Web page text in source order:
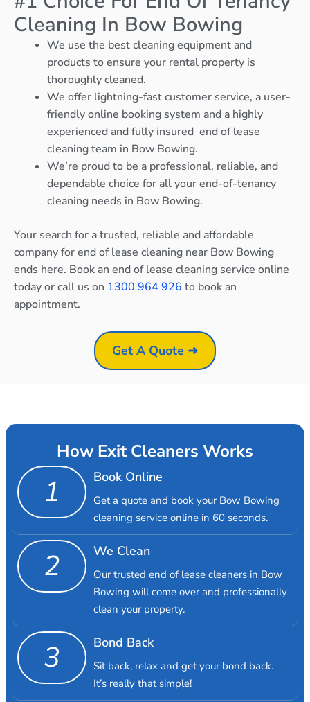
Cleaning In Bow Bowing
We use the best cleaning equipment and
products to ensure your rental property is
thoroughly cleaned.
We offer lightning-fast customer service, a user-
friendly online booking system and a highly
experienced and fully insured end of lease
cleaning team in Bow Bowing.
We’re proud to be a professional, reliable, and
dependable choice for all your end-of-tenancy
cleaning needs in Bow Bowing.
Your search for a trusted, reliable and affordable
company for end of lease cleaning near Bow Bowing
ends here. Book an end of lease cleaning service online
today or call us on 1300 964 926 to book an
appointment.
Get A Quote ➜
How Exit Cleaners Works
1 Book Online
Get a quote and book your Bow Bowing
cleaning service online in 60 seconds.
2 We Clean
Our trusted end of lease cleaners in Bow
Bowing will come over and professionally
clean your property.
3 Bond Back
Sit back, relax and get your bond back.
It’s really that simple!